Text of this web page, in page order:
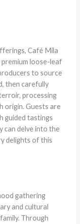
Café Mila
loose-leaf
to source
then carefully
processing
origin. Guests are
guided tastings
can delve into the
delights of this
gathering
and cultural
Through